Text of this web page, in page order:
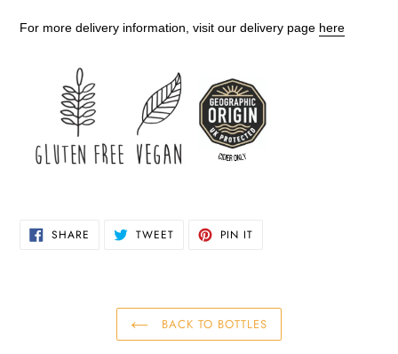
For more delivery information, visit our delivery page here
SHARE SHARE TWEETTWEET PIN IT
BACK TO BOTTLES